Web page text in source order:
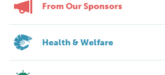
From Our Sponsors
Health & Welfare